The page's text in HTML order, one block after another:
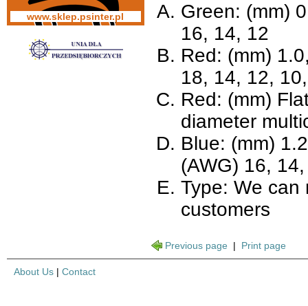
www.sklep.psinter.pl
Green: (mm)
16, 14, 12
Red: (mm)
18, 14, 12,
Red: (mm)
diameter
Blue: (mm)
(AWG) 16,
Type: We can
customers
Previous page | Print page
About Us | Contact